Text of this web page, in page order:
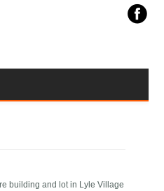
building and lot in Lyle Village